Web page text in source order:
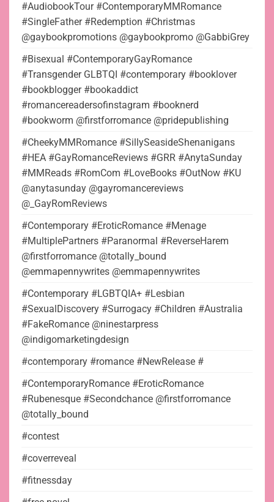
#AudiobookTour #ContemporaryMMRomance
#SingleFather #Redemption #Christmas
@gaybookpromotions @gaybookpromo @GabbiGrey
#Bisexual #ContemporaryGayRomance
#Transgender GLBTQI #contemporary #booklover
#bookblogger #bookaddict
#romancereadersofinstagram #booknerd
#bookworm @firstforromance @pridepublishing
#CheekyMMRomance #SillySeasideShenanigans
#HEA #GayRomanceReviews #GRR #AnytaSunday
#MMReads #RomCom #LoveBooks #OutNow #KU
@anytasunday @gayromancereviews
@_GayRomReviews
#Contemporary #EroticRomance #Menage
#MultiplePartners #Paranormal #ReverseHarem
@firstforromance @totally_bound
@emmapennywrites @emmapennywrites
#Contemporary #LGBTQIA+ #Lesbian
#SexualDiscovery #Surrogacy #Children #Australia
#FakeRomance @ninestarpress
@indigomarketingdesign
#contemporary #romance #NewRelease #
#ContemporaryRomance #EroticRomance
#Rubenesque #Secondchance @firstforromance
@totally_bound
#contest
#coverreveal
#fitnessday